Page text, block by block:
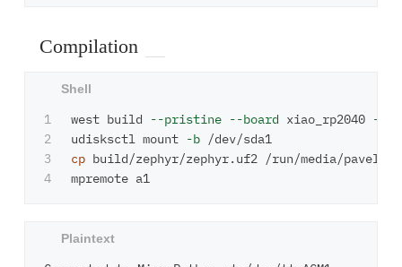
Compilation
1
2
3
west build --pristine --board xiao_rp2040 --
udisksctl mount -b
cp build/zephyr/zephyr.uf2 /run/media/pavel/